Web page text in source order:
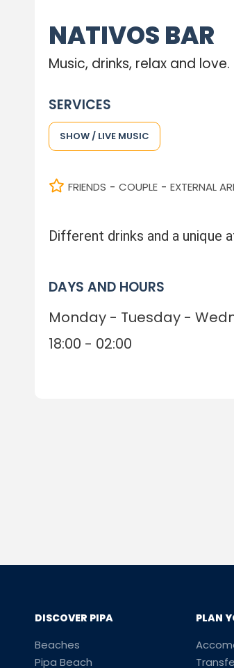
NATIVOS BAR
Music, drinks, relax and love.
SERVICES
SHOW / LIVE MUSIC
FRIENDS - COUPLE - EXTERNAL
Different drinks and a unique
DAYS AND HOURS
Monday - Tuesday -
18:00 - 02:00
DISCOVER PIPA
Beaches
Pipa Beach
PLAN